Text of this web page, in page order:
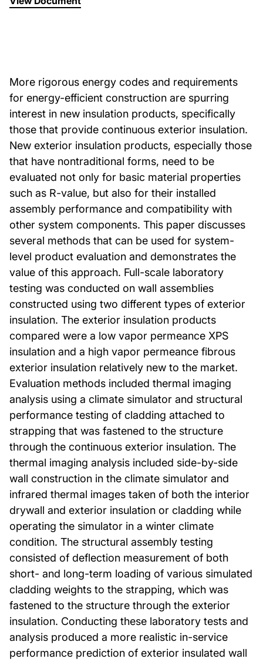
More rigorous energy codes and requirements
for energy-efficient construction are spurring
interest in new insulation products, specifically
those that provide continuous exterior insulation.
New exterior insulation products, especially those
that have nontraditional forms, need to be
evaluated not only for basic material properties
such as R-value, but also for their installed
assembly performance and compatibility with
other system components. This paper discusses
several methods that can be used for system-
level product evaluation and demonstrates the
value of this approach. Full-scale laboratory
testing was conducted on wall assemblies
constructed using two different types of exterior
insulation. The exterior insulation products
compared were a low vapor permeance XPS
insulation and a high vapor permeance fibrous
exterior insulation relatively new to the market.
Evaluation methods included thermal imaging
analysis using a climate simulator and structural
performance testing of cladding attached to
strapping that was fastened to the structure
through the continuous exterior insulation. The
thermal imaging analysis included side-by-side
wall construction in the climate simulator and
infrared thermal images taken of both the interior
drywall and exterior insulation or cladding while
operating the simulator in a winter climate
condition. The structural assembly testing
consisted of deflection measurement of both
short- and long-term loading of various simulated
cladding weights to the strapping, which was
fastened to the structure through the exterior
insulation. Conducting these laboratory tests and
analysis produced a more realistic in-service
performance prediction of exterior insulated wall